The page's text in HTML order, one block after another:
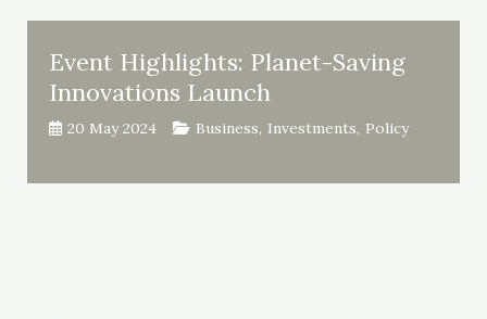
Event Highlights: Planet-Saving
Innovations Launch
20 May 2024 Business, Investments, Policy